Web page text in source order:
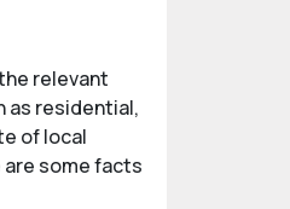
relevant
as residential,
of local
are some facts